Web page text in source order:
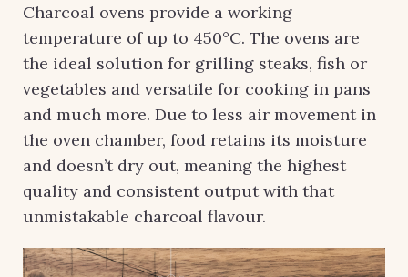
Charcoal ovens provide a working
temperature of up to 450°C. The ovens are
the ideal solution for grilling steaks, fish or
vegetables and versatile for cooking in pans
and much more. Due to less air movement in
the oven chamber, food retains its moisture
and doesn’t dry out, meaning the highest
quality and consistent output with that
unmistakable charcoal flavour.